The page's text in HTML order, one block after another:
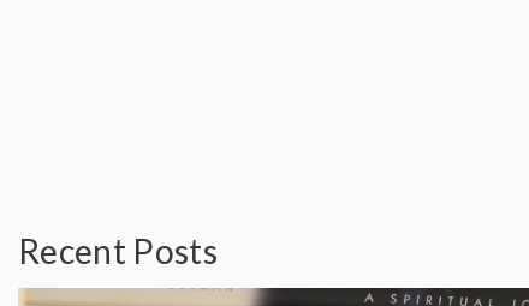
Recent Posts